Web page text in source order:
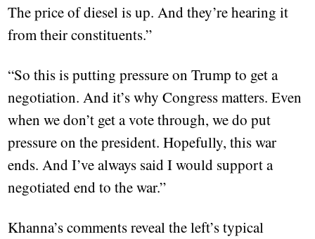
The price of diesel is up. And they’re hearing it
from their constituents.”
“So this is putting pressure on Trump to get a
negotiation. And it’s why Congress matters. Even
when we don’t get a vote through, we do put
pressure on the president. Hopefully, this war
ends. And I’ve always said I would support a
negotiated end to the war.”
Khanna’s comments reveal the left’s typical